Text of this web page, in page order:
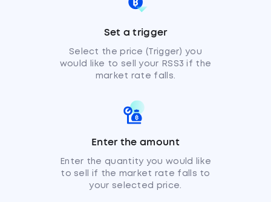
Set a trigger
Select the price (Trigger) you
would like to sell your RSS3 if the
market rate falls.
Enter the amount
Enter the quantity you would like
to sell if the market rate falls to
your selected price.